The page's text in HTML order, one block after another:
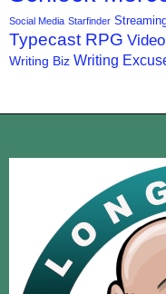
Social Media Starfinder
Typecast RPG
Writing Biz Writing